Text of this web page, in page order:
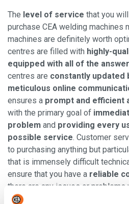
The level of service that you
purchase CEA welding machines
machines are definitely worth
centres are filled with highly-
equipped with all of the
centres are constantly updated
meticulous online
ensures a prompt and efficient
with the primary goal of
problem and providing every
possible service. Customer
to purchasing anything but
that is immensely difficult
ensure that you have a reliable
there are any issues or problems
know that they are willing to aid